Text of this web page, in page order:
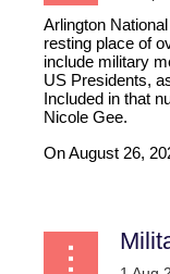
Arlington
resting place of
include military
US Presidents,
Included in that
Nicole Gee.
On August 26,